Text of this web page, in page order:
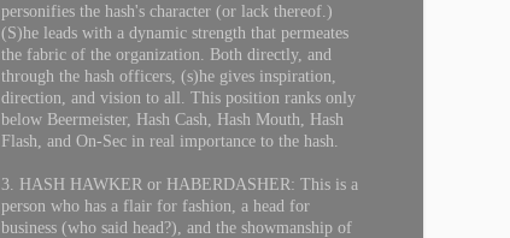
personifies the hash's character (or lack thereof.)
(S)he leads with a dynamic strength that permeates
the fabric of the organization. Both directly, and
through the hash officers, (s)he gives inspiration,
direction, and vision to all. This position ranks only
below Beermeister, Hash Cash, Hash Mouth, Hash
Flash, and On-Sec in real importance to the hash.
3. HASH HAWKER or HABERDASHER: This is a
person who has a flair for fashion, a head for
business (who said head?), and the showmanship of